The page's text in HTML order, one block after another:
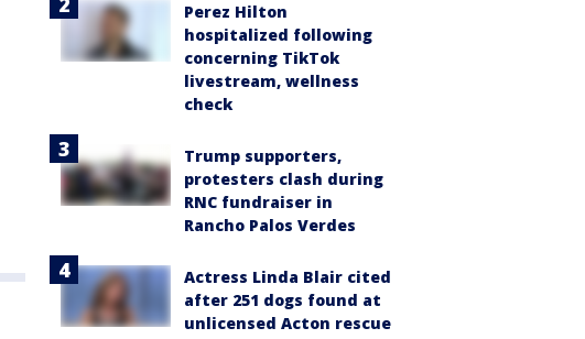
Perez Hilton
hospitalized following
concerning TikTok
livestream, wellness
check
Trump supporters,
protesters clash during
RNC fundraiser in
Rancho Palos Verdes
Actress Linda Blair cited
after 251 dogs found at
unlicensed Acton rescue